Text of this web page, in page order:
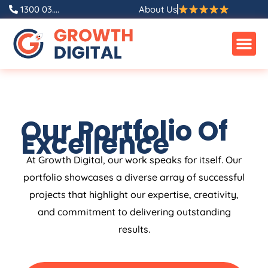
1300 03.... About Us
Our Portfolio Of
Excellence
At Growth Digital, our work speaks for itself. Our
portfolio showcases a diverse array of successful
projects that highlight our expertise, creativity,
and commitment to delivering outstanding
results.